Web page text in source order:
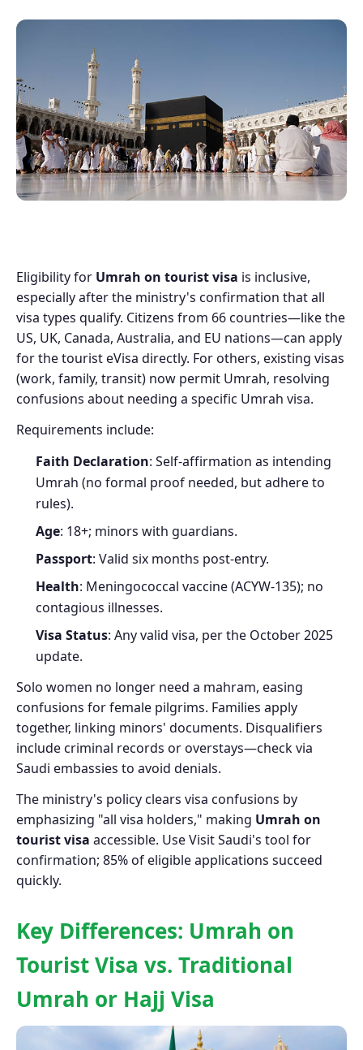
Eligibility for Umrah on tourist visa is inclusive,
especially after the ministry's confirmation that all
visa types qualify. Citizens from 66 countries—like the
US, UK, Canada, Australia, and EU nations—can apply
for the tourist eVisa directly. For others, existing visas
(work, family, transit) now permit Umrah, resolving
confusions about needing a specific Umrah visa.
Requirements include:
Faith Declaration: Self-affirmation as intending
Umrah (no formal proof needed, but adhere to
rules).
Age: 18+; minors with guardians.
Passport: Valid six months post-entry.
Health: Meningococcal vaccine (ACYW-135); no
contagious illnesses.
Visa Status: Any valid visa, per the October 2025
update.
Solo women no longer need a mahram, easing
confusions for female pilgrims. Families apply
together, linking minors' documents. Disqualifiers
include criminal records or overstays—check via
Saudi embassies to avoid denials.
The ministry's policy clears visa confusions by
emphasizing "all visa holders," making Umrah on
tourist visa accessible. Use Visit Saudi's tool for
confirmation; 85% of eligible applications succeed
quickly.
Key Differences: Umrah on
Tourist Visa vs. Traditional
Umrah or Hajj Visa